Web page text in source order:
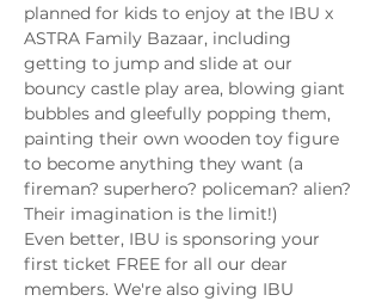
planned for kids to enjoy at the IBU x
ASTRA Family Bazaar, including
getting to jump and slide at our
bouncy castle play area, blowing giant
bubbles and gleefully popping them,
painting their own wooden toy figure
to become anything they want (a
fireman? superhero? policeman? alien?
Their imagination is the limit!)
Even better, IBU is sponsoring your
first ticket FREE for all our dear
members. We're also giving IBU